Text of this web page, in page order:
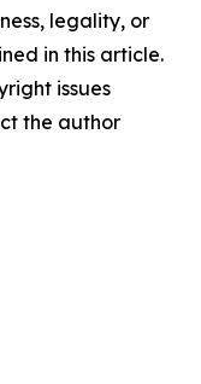
legality, or
in this article.
issues
the author